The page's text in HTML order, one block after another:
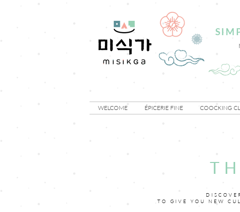
WELCOME ÉPICERIE FINE COOCKING
TO GIVE YOU NEW